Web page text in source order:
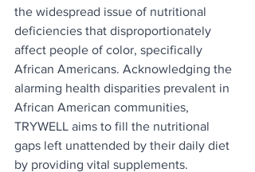
the widespread issue of nutritional
deficiencies that disproportionately
affect people of color, specifically
African Americans. Acknowledging the
alarming health disparities prevalent in
African American communities,
TRYWELL aims to fill the nutritional
gaps left unattended by their daily diet
by providing vital supplements.